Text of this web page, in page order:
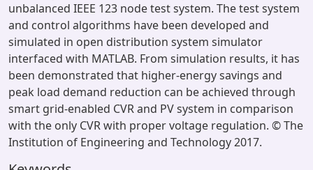
unbalanced IEEE 123 node test system. The test system
and control algorithms have been developed and
simulated in open distribution system simulator
interfaced with MATLAB. From simulation results, it has
been demonstrated that higher-energy savings and
peak load demand reduction can be achieved through
smart grid-enabled CVR and PV system in comparison
with the only CVR with proper voltage regulation. © The
Institution of Engineering and Technology 2017.